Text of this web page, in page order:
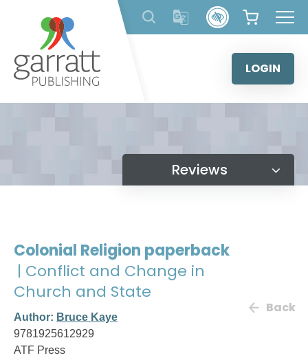
content
LOGIN
Reviews
Colonial Religion paperback
| Conflict and Change in
Church and State
Author: Bruce Kaye
9781925612929
ATF Press
Back